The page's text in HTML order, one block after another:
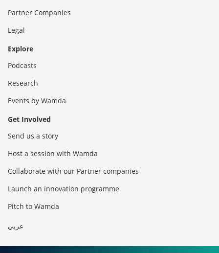
Partner Companies
Legal
Explore
Podcasts
Research
Events by Wamda
Get Involved
Send us a story
Host a session with Wamda
Collaborate with our Partner companies
Launch an innovation programme
Pitch to Wamda
عربي